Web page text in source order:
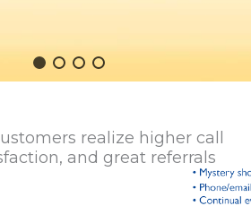
realize higher call
and great referrals